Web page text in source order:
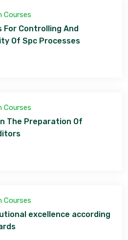
Courses
Controlling And
Of Spc Processes
Courses
The Preparation Of
Courses
excellence according